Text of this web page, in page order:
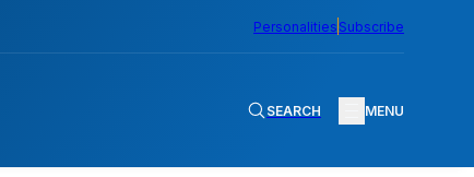
Personalities Subscribe
SEARCH MENU